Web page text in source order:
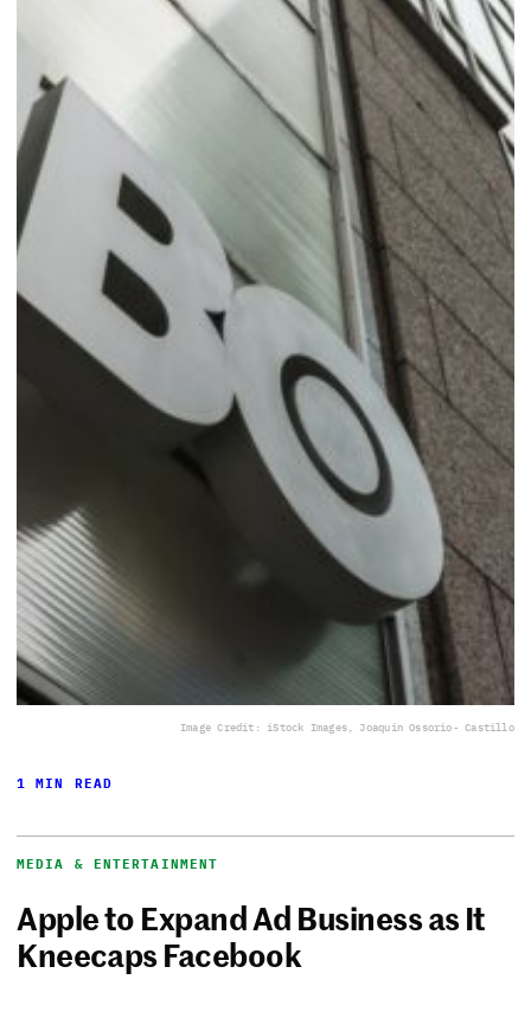
Image Credit: iStock Images, Joaquin Ossorio- Castillo
1 MIN READ
MEDIA & ENTERTAINMENT
Apple to Expand Ad Business as It
Kneecaps Facebook